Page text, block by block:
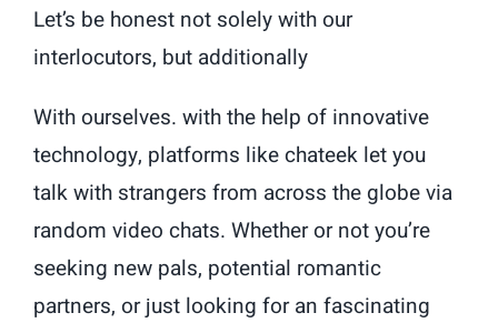
Let’s be honest not solely with our
interlocutors, but additionally
With ourselves. with the help of innovative
technology, platforms like chateek let you
talk with strangers from across the globe via
random video chats. Whether or not you’re
seeking new pals, potential romantic
partners, or just looking for an fascinating